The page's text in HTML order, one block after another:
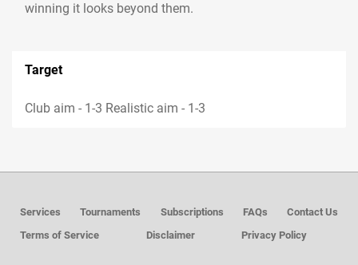
winning it looks beyond them.
Target
Club aim - 1-3 Realistic aim - 1-3
Services Tournaments Subscriptions FAQs
Contact Us
Terms of Service
Disclaimer Privacy Policy